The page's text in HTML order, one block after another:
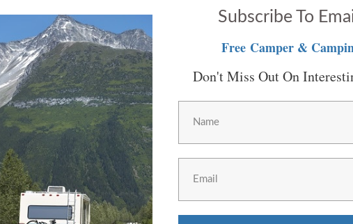
is quite popular because of its design and size. The
installed in it.
appliances and select which ones will be required. This
that will be needed during your trips. Removing other
space as well as reduce the cost of this travel trailer.
Design is the Imagine. This has tons of features that
Subscribe To
Free Camper &
Don't Miss Out On